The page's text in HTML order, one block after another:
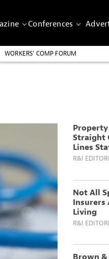
Conferences
WORKERS’ COMP FORUM
Property
Straight
Lines
R&I
Not All
Insurers
Living
R&I